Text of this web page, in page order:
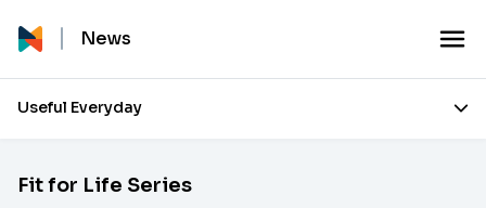
News
Useful Everyday
Fit for Life Series